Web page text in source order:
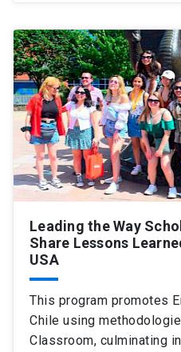
Leading the Way
Share Lessons
USA
This program promotes
Chile using
Classroom, culminating